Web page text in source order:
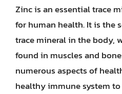
Zinc is an essential trace
for human health. It is the
trace mineral in the body,
found in muscles and
numerous aspects of
healthy immune system